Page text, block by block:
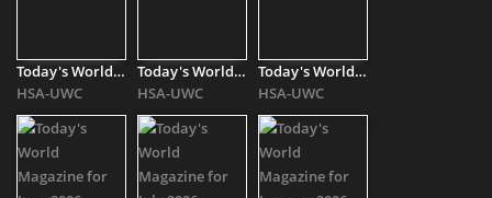
Today's World Magazine for October 2006
HSA-UWC
Today's World Magazine for November 2006
HSA-UWC
Today's World Magazine for March 2006
HSA-UWC